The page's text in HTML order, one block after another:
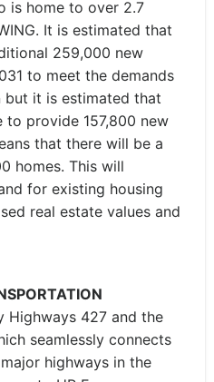
is home to over 2.7
It is estimated that
259,000 new
to meet the demands
it is estimated that
provide 157,800 new
that there will be a
homes. This will
for existing housing
real estate values and
Highways 427 and the
seamlessly connects
highways in the